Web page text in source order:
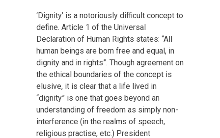
‘Dignity’ is a notoriously difficult concept to
define. Article 1 of the Universal
Declaration of Human Rights states: “All
human beings are born free and equal, in
dignity and in rights”. Though agreement on
the ethical boundaries of the concept is
elusive, it is clear that a life lived in
“dignity” is one that goes beyond an
understanding of freedom as simply non-
interference (in the realms of speech,
religious practise, etc.) President